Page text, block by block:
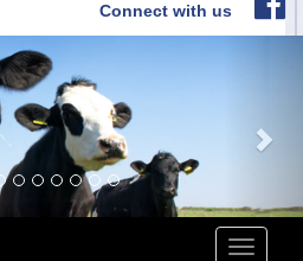
Connect with us
Toggle